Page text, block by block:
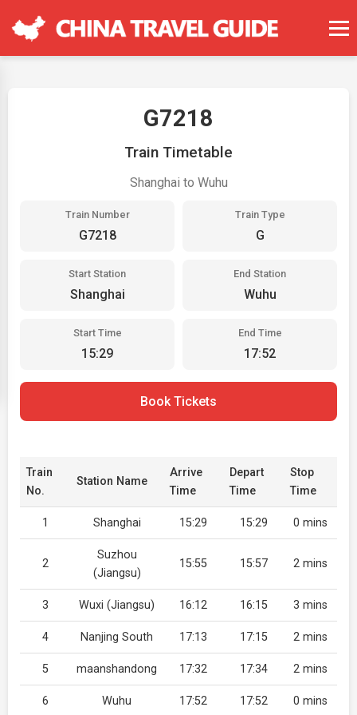
G7218
Train Timetable
Shanghai to Wuhu
Train Number
G7218
Train Type
G
Start Station
Shanghai
End Station
Wuhu
Start Time
15:29
End Time
17:52
Book Tickets
Train
No.
Station Name
Arrive
Time
Depart
Time
Stop
Time
1 Shanghai 15:29 15:29 0 mins
2
Suzhou
(Jiangsu)
15:55 15:57 2 mins
3 Wuxi (Jiangsu) 16:12 16:15 3 mins
4 Nanjing South 17:13 17:15 2 mins
5 maanshandong 17:32 17:34 2 mins
6 Wuhu 17:52 17:52 0 mins